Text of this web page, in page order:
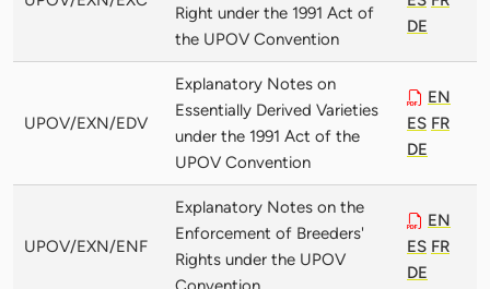
Right under the 1991 Act of
the UPOV Convention
DE
UPOV/EXN/EDV
Explanatory Notes on
Essentially Derived Varieties
under the 1991 Act of the
UPOV Convention
EN
ES FR
DE
UPOV/EXN/ENF
Explanatory Notes on the
Enforcement of Breeders'
Rights under the UPOV
EN
ES FR
DE